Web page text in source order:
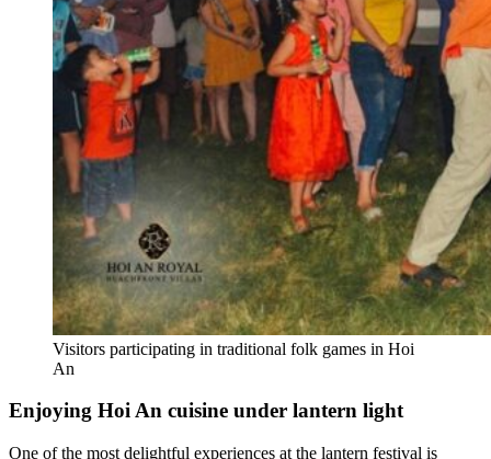
Visitors participating in traditional folk games in Hoi
An
Enjoying Hoi An cuisine under lantern light
One of the most delightful experiences at the lantern festival is